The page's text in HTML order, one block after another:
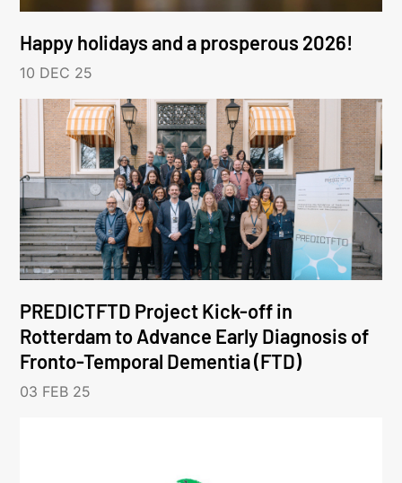
Happy holidays and a prosperous 2026!
10 DEC 25
PREDICTFTD Project Kick-off in
Rotterdam to Advance Early Diagnosis of
Fronto-Temporal Dementia (FTD)
03 FEB 25